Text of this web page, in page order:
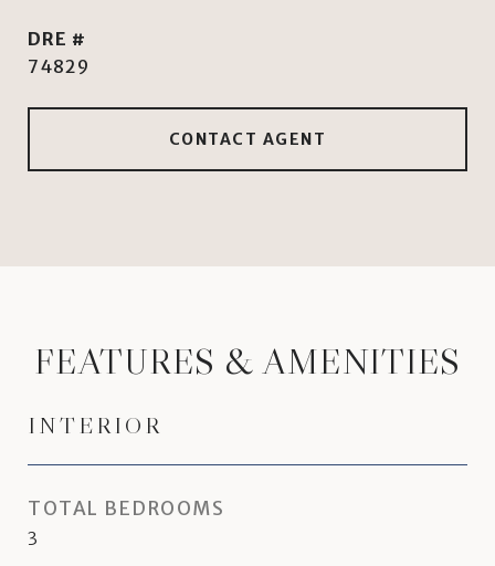
DRE #
74829
CONTACT AGENT
FEATURES & AMENITIES
INTERIOR
TOTAL BEDROOMS
3